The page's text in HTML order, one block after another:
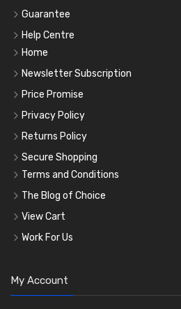
Guarantee
Help Centre
Home
Newsletter Subscription
Price Promise
Privacy Policy
Returns Policy
Secure Shopping
Terms and Conditions
The Blog of Choice
View Cart
Work For Us
My Account